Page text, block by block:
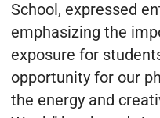
School, expressed
emphasizing the
exposure for
opportunity for our
the energy and